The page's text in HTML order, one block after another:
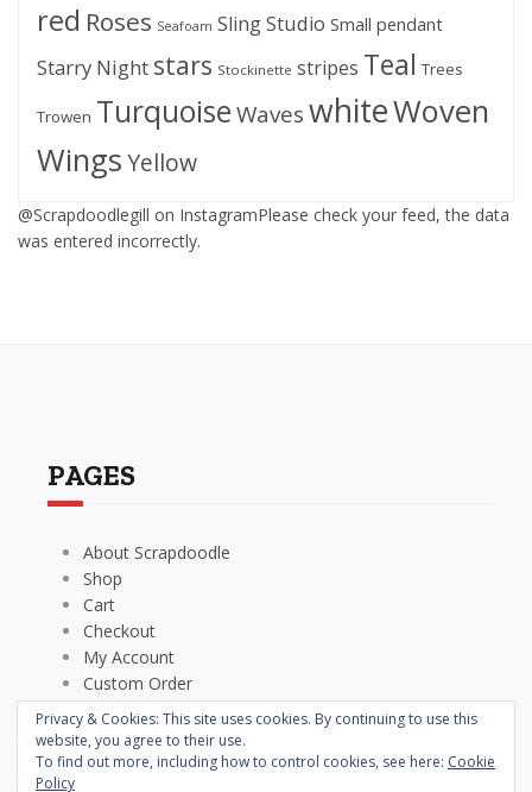
red Roses Seafoam Sling Studio Small pendant
Starry Night stars Stockinette stripes Teal Trees
Trowen TurquoiseWaveswhiteWoven
WingsYellow
@Scrapdoodlegill on InstagramPlease check your feed, the data
was entered incorrectly.
PAGES
About Scrapdoodle
Shop
Cart
Checkout
My Account
Custom Order
Terms and Conditions
Privacy Policy
Privacy & Cookies: This site uses cookies. By continuing to use this
website, you agree to their use.
To find out more, including how to control cookies, see here: Cookie
Policy